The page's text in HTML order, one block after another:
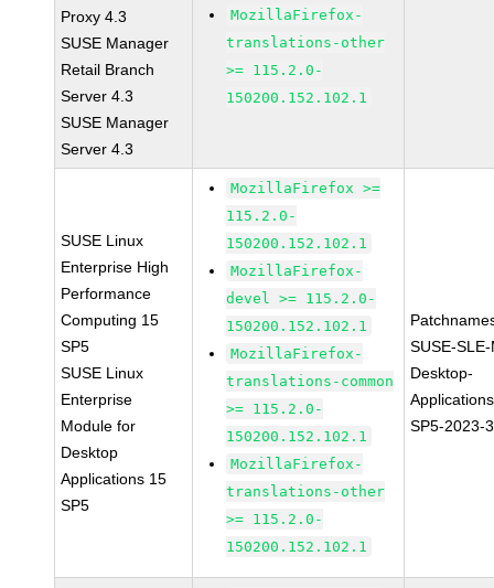
Proxy 4.3
SUSE Manager
Retail Branch
Server 4.3
SUSE Manager
Server 4.3
MozillaFirefox-
translations-other
>= 115.2.0-
150200.152.102.1
SUSE Linux
Enterprise High
Performance
Computing 15
SP5
SUSE Linux
Enterprise
Module for
Desktop
Applications 15
SP5
MozillaFirefox >=
115.2.0-
150200.152.102.1
MozillaFirefox-
devel >= 115.2.0-
150200.152.102.1
MozillaFirefox-
translations-common
>= 115.2.0-
150200.152.102.1
MozillaFirefox-
translations-other
>= 115.2.0-
150200.152.102.1
SUSE-
Desktop-
SP5-2023-